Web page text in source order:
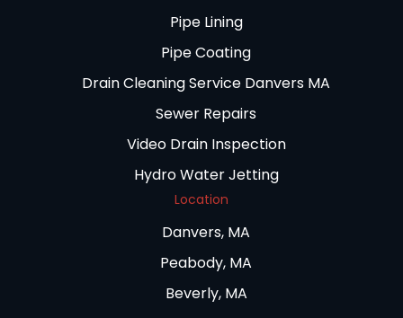
Pipe Lining
Pipe Coating
Drain Cleaning Service Danvers MA
Sewer Repairs
Video Drain Inspection
Hydro Water Jetting
Location
Danvers, MA
Peabody, MA
Beverly, MA